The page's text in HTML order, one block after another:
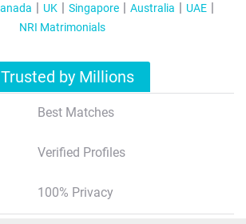
UK Singapore Australia
UAE
NRI Matrimonials
Trusted by Millions
Best Matches
Verified Profiles
100% Privacy